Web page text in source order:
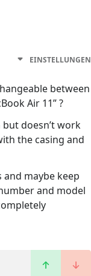
EINSTELLUNGEN
between
Air 11” ?
doesn’t work
the casing and
maybe keep
and model